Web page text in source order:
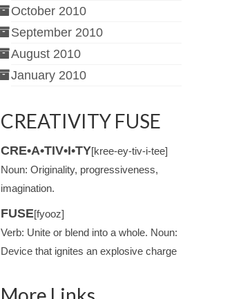
October 2010
September 2010
August 2010
January 2010
CREATIVITY FUSE
CRE•A•TIV•I•TY[kree-ey-tiv-i-tee]
Noun: Originality, progressiveness,
imagination.
FUSE[fyooz]
Verb: Unite or blend into a whole. Noun:
Device that ignites an explosive charge